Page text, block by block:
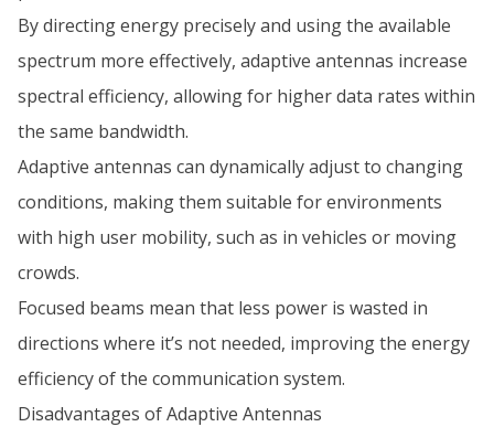
By directing energy precisely and using the available
spectrum more effectively, adaptive antennas increase
spectral efficiency, allowing for higher data rates within
the same bandwidth.
Adaptive antennas can dynamically adjust to changing
conditions, making them suitable for environments
with high user mobility, such as in vehicles or moving
crowds.
Focused beams mean that less power is wasted in
directions where it’s not needed, improving the energy
efficiency of the communication system.
Disadvantages of Adaptive Antennas